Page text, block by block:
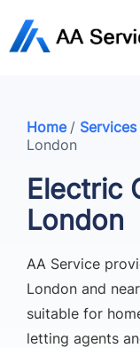
Home / Services
London
Electric
London
AA Service
London and
suitable for
letting agents